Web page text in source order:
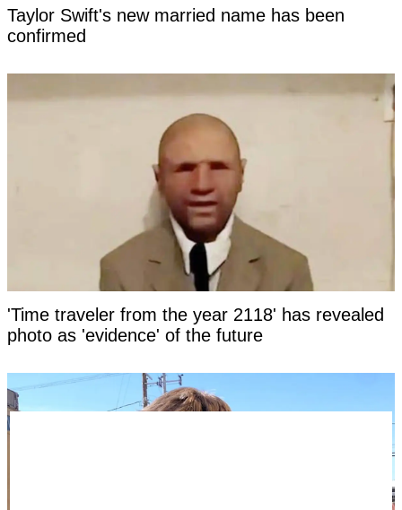
Taylor Swift's new married name has been
confirmed
'Time traveler from the year 2118' has revealed
photo as 'evidence' of the future